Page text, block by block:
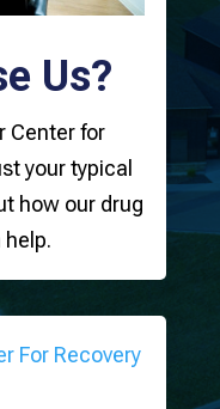
Us?
Center for
your typical
how our drug
help.